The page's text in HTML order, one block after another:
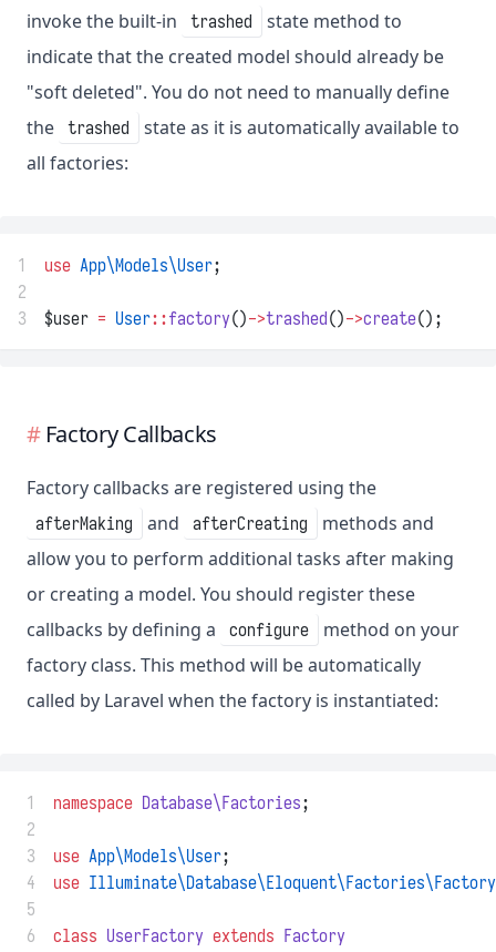
invoke the built-in
trashed
state method to
indicate that the created model should already be
"soft deleted". You do not need to manually define
the trashed
state as it is automatically available to
all factories:
1 use App\Models\User;
2
3
$user = User::factory()->trashed()->create();
Factory Callbacks
Factory callbacks are registered using the
afterMaking and afterCreating
methods and
allow you to perform additional tasks after making
or creating a model. You should register these
callbacks by defining a
configure
method on your
factory class. This method will be automatically
called by Laravel when the factory is instantiated:
1 namespace Database\Factories;
2
3
use App\Models\User;
4
use Illuminate\Database\Eloquent\Factories\Factory
5
6
class UserFactory extends Factory